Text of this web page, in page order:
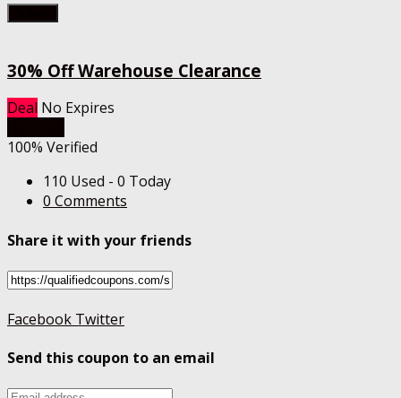
30% Off Warehouse Clearance
Deal No Expires
100% Verified
110 Used - 0 Today
0 Comments
Share it with your friends
Facebook Twitter
Send this coupon to an email